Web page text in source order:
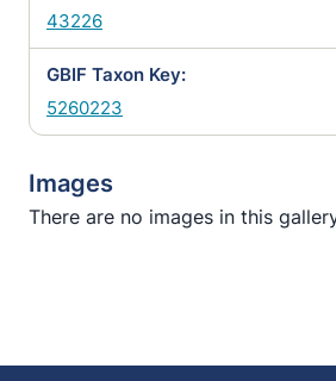
43226
GBIF Taxon Key:
5260223
Images
There are no images in this